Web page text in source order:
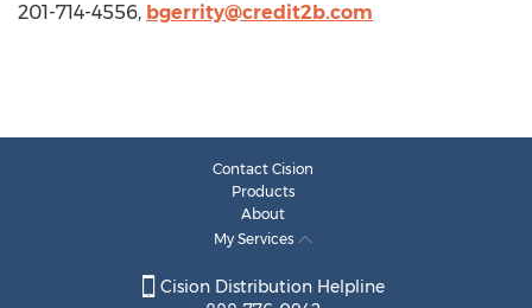
201-714-4556, bgerrity@credit2b.com
Contact Cision
Products
About
My Services
Cision Distribution Helpline